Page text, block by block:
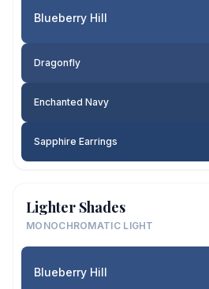
Blueberry Hill
Dragonfly
Enchanted Navy
Sapphire Earrings
Lighter Shades
MONOCHROMATIC LIGHT
Blueberry Hill